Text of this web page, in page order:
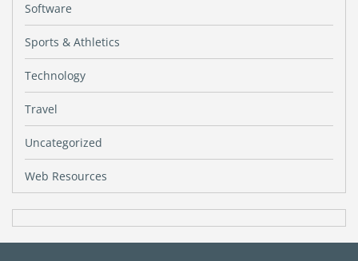
Software
Sports & Athletics
Technology
Travel
Uncategorized
Web Resources